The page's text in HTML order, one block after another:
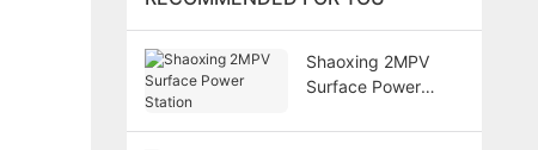
Shaoxing 2MPV
Surface Power